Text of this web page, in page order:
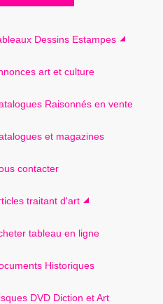
Dessins Estampes
art et culture
Raisonnés en vente
et magazines
contacter
traitant d'art
tableau en ligne
Historiques
DVD Diction et Art